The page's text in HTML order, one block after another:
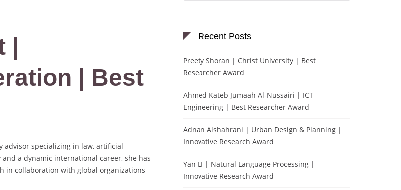
| Best
advisor specializing in law, artificial
a dynamic international career, she has
in collaboration with global organizations
Recent Posts
Preety Shoran | Christ University | Best
Researcher Award
Ahmed Kateb Jumaah Al-Nussairi | ICT
Engineering | Best Researcher Award
Adnan Alshahrani | Urban Design & Planning |
Innovative Research Award
Yan LI | Natural Language Processing |
Innovative Research Award